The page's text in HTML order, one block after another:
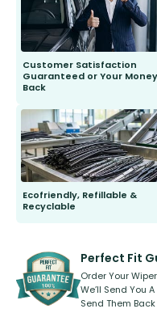
Customer Satisfaction
Guaranteed or Your Money
Back
to fit and work. Try them for 101
days.
Ecofriendly, Refillable &
Recyclable
kickstarter, we’ve already done it.
Perfect Fit
Order Your
We’ll Send You
Send Them